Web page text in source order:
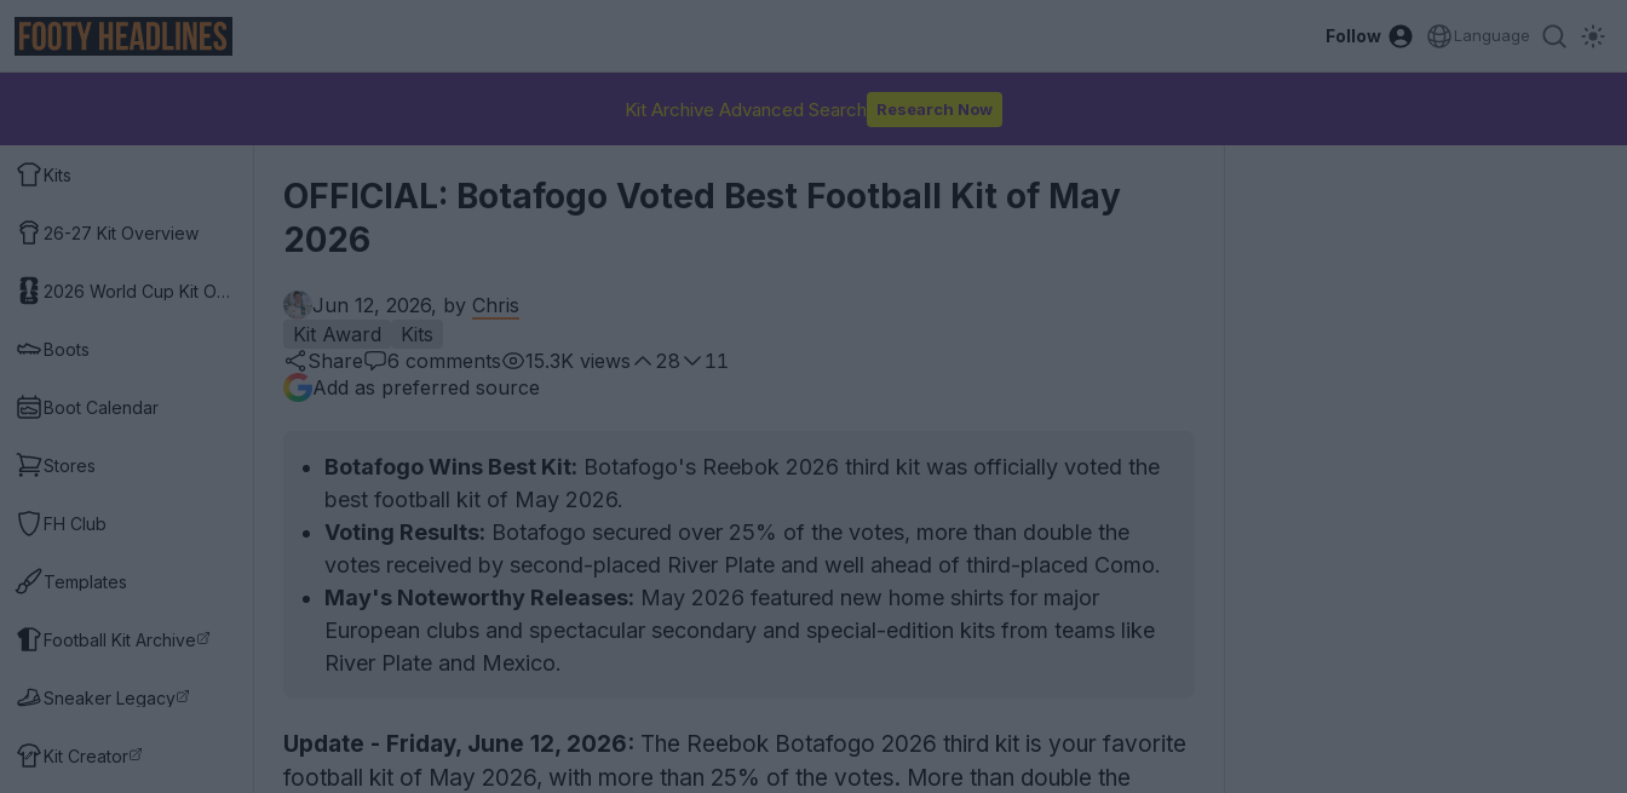
Follow Language
Kit Archive Advanced Search Research Now
Kits
26-27 Kit Overview
2026 World Cup Kit Overview
Boots
Boot Calendar
Stores
FH Club
Templates
Football Kit Archive
Sneaker Legacy
Kit Creator
OFFICIAL: Botafogo Voted Best Football Kit of May
2026
Jun 12, 2026, by Chris
Kit Award
Kits
Share
6 comments 15.3K views 28
11
Add as preferred source
Botafogo Wins Best Kit: Botafogo's Reebok 2026 third kit was officially voted the
best football kit of May 2026.
Voting Results: Botafogo secured over 25% of the votes, more than double the
votes received by second-placed River Plate and well ahead of third-placed Como.
May's Noteworthy Releases: May 2026 featured new home shirts for major
European clubs and spectacular secondary and special-edition kits from teams like
River Plate and Mexico.
Update - Friday, June 12, 2026: The Reebok Botafogo 2026 third kit is your favorite
football kit of May 2026, with more than 25% of the votes. More than double the